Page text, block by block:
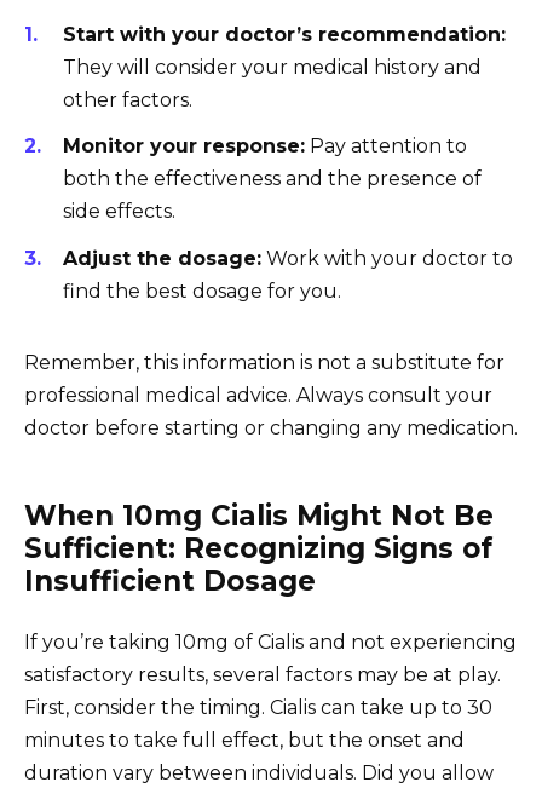
Start with your doctor’s recommendation:
They will consider your medical history and
other factors.
Monitor your response: Pay attention to
both the effectiveness and the presence of
side effects.
Adjust the dosage: Work with your doctor to
find the best dosage for you.
Remember, this information is not a substitute for
professional medical advice. Always consult your
doctor before starting or changing any medication.
When 10mg Cialis Might Not Be
Sufficient: Recognizing Signs of
Insufficient Dosage
If you’re taking 10mg of Cialis and not experiencing
satisfactory results, several factors may be at play.
First, consider the timing. Cialis can take up to 30
minutes to take full effect, but the onset and
duration vary between individuals. Did you allow